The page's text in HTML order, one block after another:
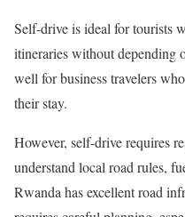
Self-drive is ideal for tourists
itineraries without depending
well for business travelers
their stay.
However, self-drive requires
understand local road rules,
Rwanda has excellent road